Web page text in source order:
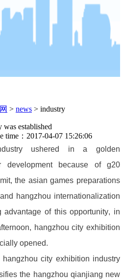
> news > industry
established
time：2017-04-07 15:26:06
ushered in a golden
development because of g20
the asian games preparations
hangzhou internationalization
advantage of this opportunity, in
hangzhou city exhibition
opened.
city exhibition industry
the hangzhou qianjiang new